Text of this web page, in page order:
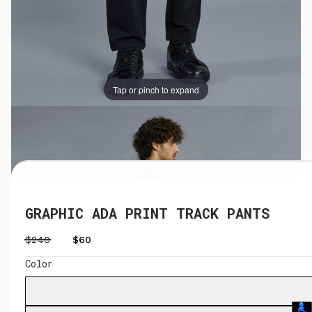
Tap or pinch to expand
Tap or pinch to expand
GRAPHIC ADA PRINT TRACK PANTS
$240 $60
Color